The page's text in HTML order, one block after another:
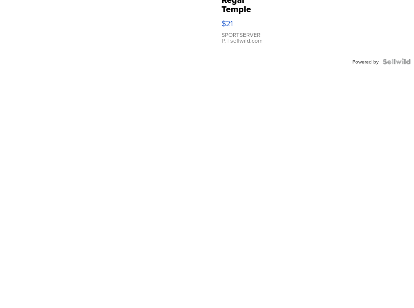
Temple
Droplet
Earrings
$21
SPORTSERVER
P. | sellwild.com
Powered by